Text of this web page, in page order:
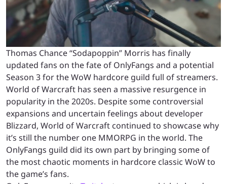
Thomas Chance “Sodapoppin” Morris has finally
updated fans on the fate of OnlyFangs and a potential
Season 3 for the WoW hardcore guild full of streamers.
World of Warcraft has seen a massive resurgence in
popularity in the 2020s. Despite some controversial
expansions and uncertain feelings about developer
Blizzard, World of Warcraft continued to showcase why
it’s still the number one MMORPG in the world. The
OnlyFangs guild did its own part by bringing some of
the most chaotic moments in hardcore classic WoW to
the game’s fans.